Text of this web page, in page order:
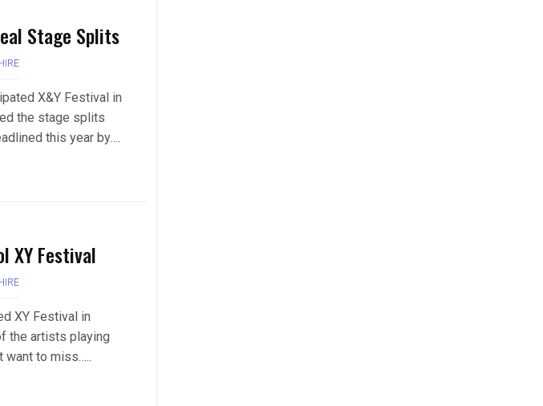
Stage Splits
X&Y Festival in
the stage splits
this year by….
XY Festival
XY Festival in
the artists playing
want to miss…..